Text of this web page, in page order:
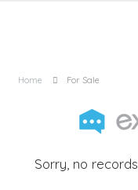
Home For Sale
Sorry, no